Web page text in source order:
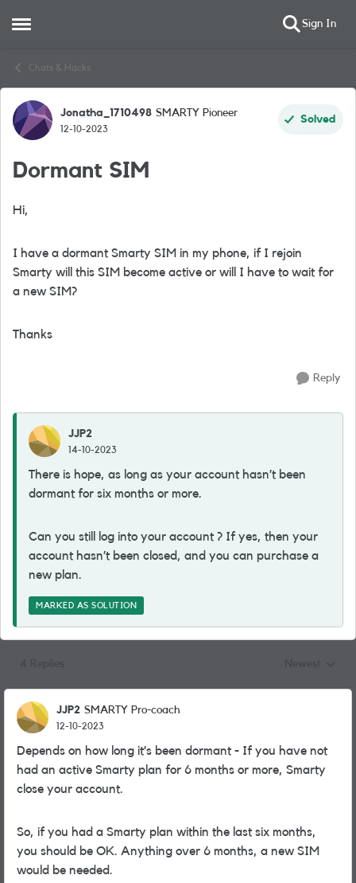
Open Side Menu Sign In
Chats & Hacks
Forum Discussion
Jonatha_1710498 SMARTY Pioneer
12-10-2023
Solved
Dormant SIM
Hi,
I have a dormant Smarty SIM in my phone, if I rejoin
Smarty will this SIM become active or will I have to wait for
a new SIM?
Thanks
Reply
JJP2
14-10-2023
There is hope, as long as your account hasn’t been
dormant for six months or more.
Can you still log into your account ? If yes, then your
account hasn’t been closed, and you can purchase a
new plan.
MARKED AS SOLUTION
JJP2 SMARTY Pro-coach
12-10-2023
Depends on how long it’s been dormant - If you have not
had an active Smarty plan for 6 months or more, Smarty
close your account.
So, if you had a Smarty plan within the last six months,
you should be OK. Anything over 6 months, a new SIM
would be needed.